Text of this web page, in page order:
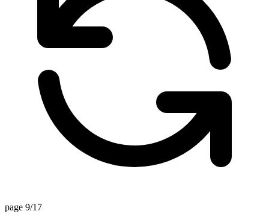
page 9/17